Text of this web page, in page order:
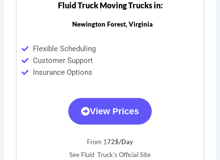
Fluid Truck Moving Trucks in:
Newington Forest, Virginia
Flexible Scheduling
Customer Support
Insurance Options
View Prices
From 172$/Day
See Fluid Truck’s Official Site